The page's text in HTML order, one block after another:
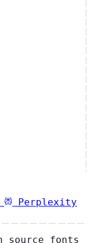
Perplexity
source fonts